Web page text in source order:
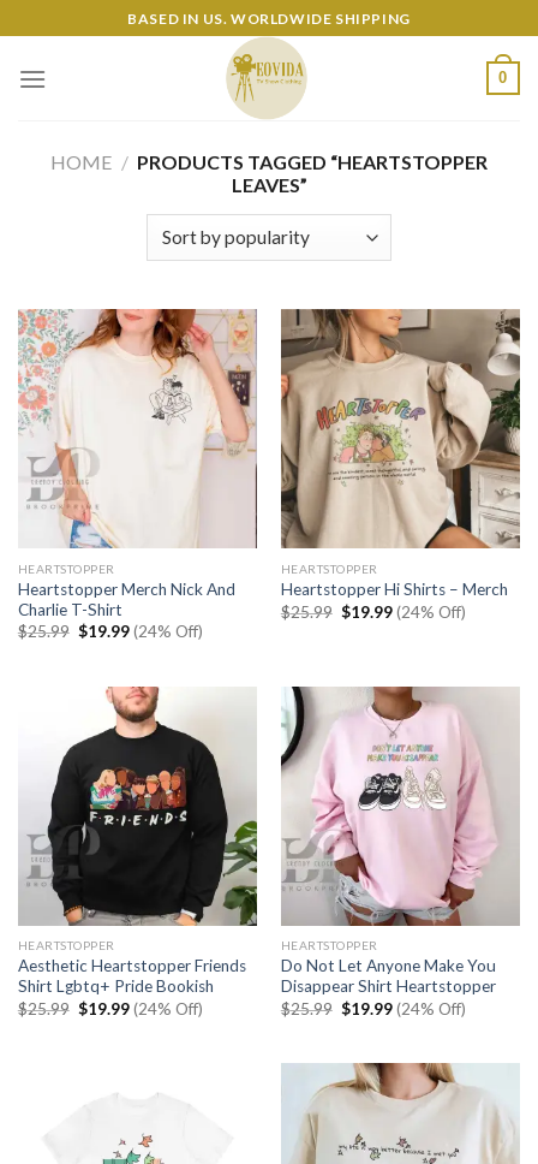
to
content
BASED IN US. WORLDWIDE SHIPPING
0
HOME / PRODUCTS TAGGED “HEARTSTOPPER
LEAVES”
HEARTSTOPPER
Heartstopper Merch Nick And
Charlie T-Shirt
$25.99 Original
$19.99Current
price
(24% Off)
HEARTSTOPPER
Heartstopper Hi Shirts – Merch
$25.99 Original
price
$19.99Current
price
(24% Off)
HEARTSTOPPER
Aesthetic Heartstopper Friends
Shirt Lgbtq+ Pride Bookish
$25.99 Original
price
$19.99Current
price
(24% Off)
HEARTSTOPPER
Do Not Let Anyone Make You
Disappear Shirt Heartstopper
$25.99 Original
price
$19.99Current
price
(24% Off)